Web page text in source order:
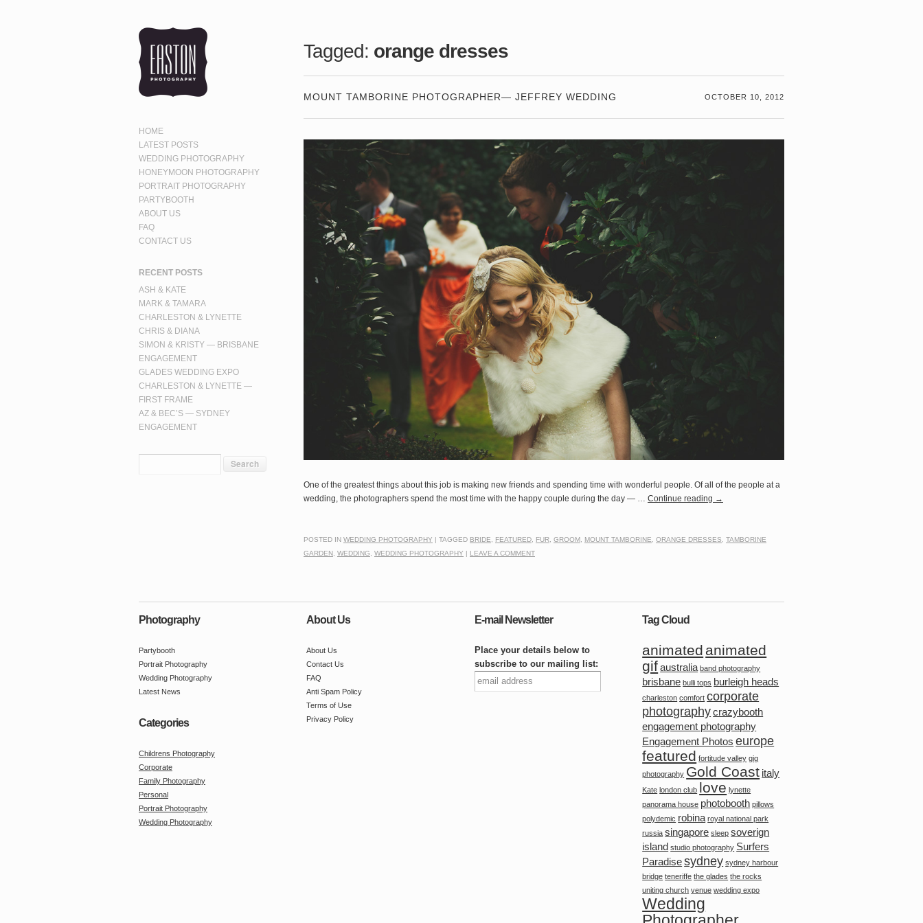
HOME
LATEST POSTS
WEDDING PHOTOGRAPHY
HONEYMOON PHOTOGRAPHY
PORTRAIT PHOTOGRAPHY
PARTYBOOTH
ABOUT US
FAQ
CONTACT US
Tagged: orange dresses
OCTOBER 10, 2012
MOUNT TAMBORINE PHOTOGRAPHER— JEFFREY WEDDING
One of the greatest things about this job is making new friends and spending time with wonderful people. Of all of the people at a
wedding, the photographers spend the most time with the happy couple during the day — … Continue reading →
POSTED IN WEDDING PHOTOGRAPHY | TAGGED BRIDE FEATURED FUR GROOM MOUNT TAMBORINE ORANGE DRESSES
TAMBORINE
GARDEN WEDDING WEDDING PHOTOGRAPHY | LEAVE A COMMENT
RECENT POSTS
ASH & KATE
MARK & TAMARA
CHARLESTON & LYNETTE
CHRIS & DIANA
SIMON & KRISTY — BRISBANE
ENGAGEMENT
GLADES WEDDING EXPO
CHARLESTON & LYNETTE —
FIRST FRAME
AZ & BEC’S — SYDNEY
ENGAGEMENT
Photography
Partybooth
Portrait Photography
Wedding Photography
Latest News
Categories
Childrens Photography
Corporate
Family Photography
Personal
Portrait Photography
Wedding Photography
About Us
About Us
Contact Us
FAQ
Anti Spam Policy
Terms of Use
Privacy Policy
E-mail Newsletter
Place your details below to
subscribe to our mailing list:
Tag Cloud
animated animated
gifaustralia band photography
brisbane bulli tops burleigh heads
charleston comfort corporate
photographycrazybooth
engagement photography
Engagement Photos europe
featured fortitude valley gig
photography Gold Coast italy
Kate london club love lynette
panorama house photobooth pillows
polydemic robina royal national park
russia singapore sleep soverign
island studio photography Surfers
Paradisesydney sydney harbour
bridge teneriffe the glades the rocks
uniting church venue wedding expo
Wedding